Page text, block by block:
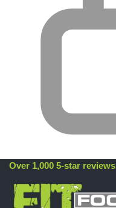
Over 1,000 5-star reviews